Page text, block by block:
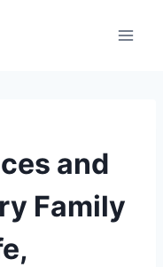
and
Family